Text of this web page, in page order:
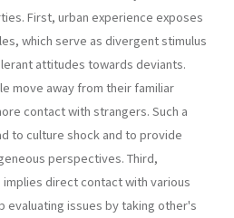
First, urban experience exposes
which serve as divergent stimulus
attitudes towards deviants.
move away from their familiar
contact with strangers. Such a
to culture shock and to provide
perspectives. Third,
direct contact with various
evaluat­ing issues by taking other's